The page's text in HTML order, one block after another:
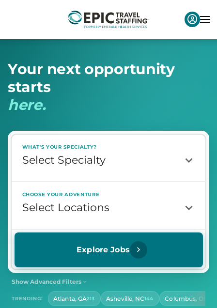
Your next opportunity
starts
here.
WHAT'S YOUR SPECIALTY?
CHOOSE YOUR ADVENTURE
Explore Jobs
Show Advanced Filters
Select Shift
CONTRACT LENGTH
Select Contract Length
TRENDING: Atlanta, GA213 Asheville, NC144 Columbus, OH